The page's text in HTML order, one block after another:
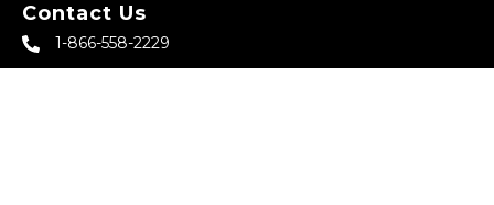
Contact Us
1-866-558-2229